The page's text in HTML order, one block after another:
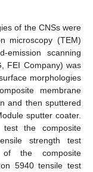
of the CNSs were
microscopy (TEM)
emission scanning
FEI Company) was
morphologies
membrane
and then sputtered
sputter coater.
the composite
strength test
of the composite
5940 tensile test